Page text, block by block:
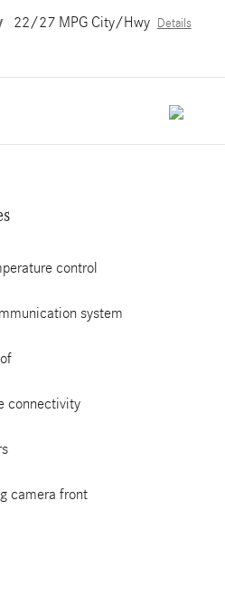
22/27 MPG City/Hwy Details
control
system
connectivity
camera front